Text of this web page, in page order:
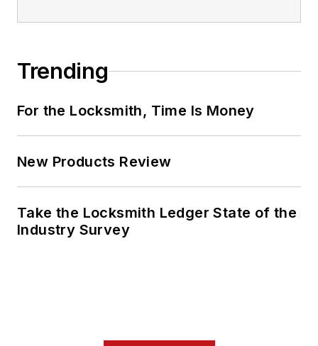
Trending
For the Locksmith, Time Is Money
New Products Review
Take the Locksmith Ledger State of the
Industry Survey